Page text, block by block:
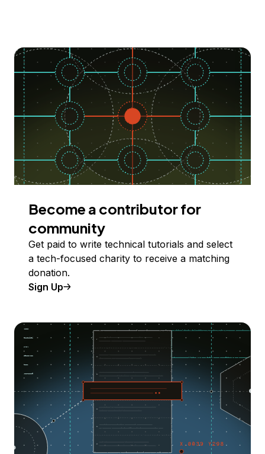
Become a contributor for
community
Get paid to write technical tutorials and select
a tech-focused charity to receive a matching
donation.
Sign Up